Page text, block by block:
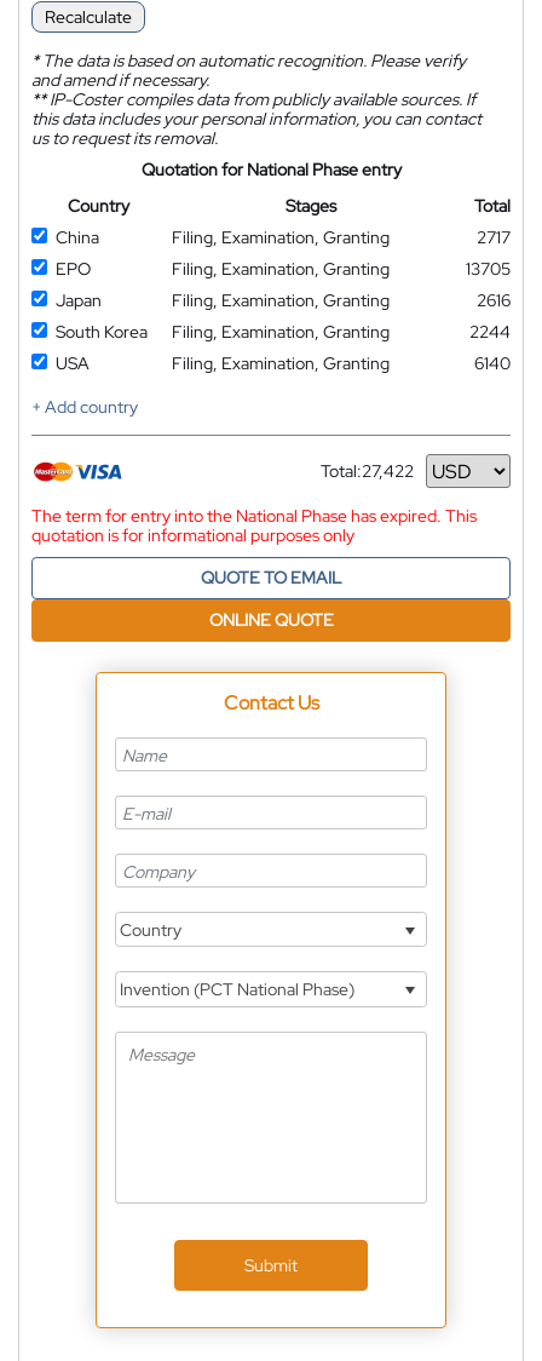
Recalculate
*The data is based on automatic recognition. Please verify
and amend if necessary.
**IP-Coster compiles data from publicly available sources. If
this data includes your personal information, you can contact
us to request its removal.
Quotation for National Phase entry
Country
Stages
Total
China
Filing, Examination, Granting
2717
EPO
Filing, Examination, Granting
13705
Japan
Filing, Examination, Granting
2616
South Korea
Filing, Examination, Granting
2244
USA
Filing, Examination, Granting
6140
+ Add country
Total:27,422
Currency
The term for entry into the National Phase has expired. This
quotation is for informational purposes only
QUOTE TO EMAIL
ONLINE QUOTE
Contact Us
Country
Invention (PCT National Phase)
Submit